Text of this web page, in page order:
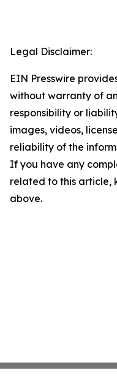
Legal Disclaimer:
EIN Presswire
without warranty of
responsibility or
images, videos,
reliability of the
If you have any
related to this article,
above.